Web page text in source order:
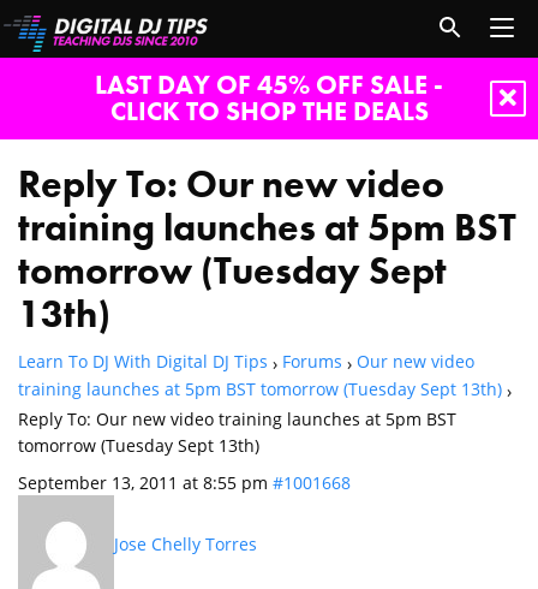
LAST DAY OF 45% OFF SALE -
CLICK TO SHOP THE DEALS
Reply To: Our new video
training launches at 5pm BST
tomorrow (Tuesday Sept
13th)
Learn To DJ With Digital DJ Tips › Forums › Our new video
training launches at 5pm BST tomorrow (Tuesday Sept 13th) ›
Reply To: Our new video training launches at 5pm BST
tomorrow (Tuesday Sept 13th)
September 13, 2011 at 8:55 pm #1001668
Jose Chelly Torres